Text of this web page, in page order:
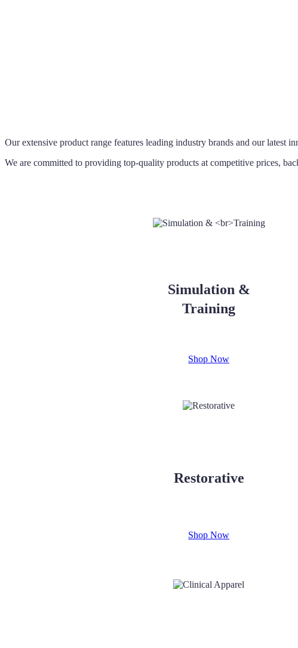
Our extensive product range features leading industry brands and our latest
We are committed to providing top-quality products at competitive prices,
Simulation &
Training
Shop Now
Restorative
Shop Now